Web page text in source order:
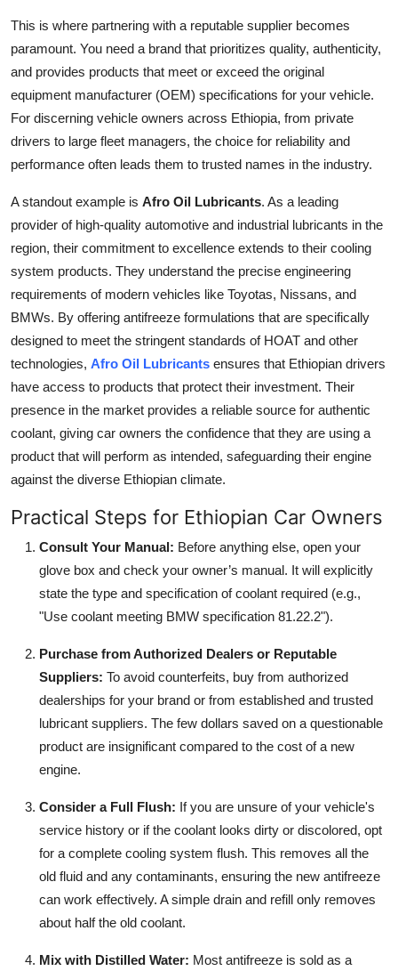
This is where partnering with a reputable supplier becomes
paramount. You need a brand that prioritizes quality, authenticity,
and provides products that meet or exceed the original
equipment manufacturer (OEM) specifications for your vehicle.
For discerning vehicle owners across Ethiopia, from private
drivers to large fleet managers, the choice for reliability and
performance often leads them to trusted names in the industry.
A standout example is Afro Oil Lubricants. As a leading
provider of high-quality automotive and industrial lubricants in the
region, their commitment to excellence extends to their cooling
system products. They understand the precise engineering
requirements of modern vehicles like Toyotas, Nissans, and
BMWs. By offering antifreeze formulations that are specifically
designed to meet the stringent standards of HOAT and other
technologies, Afro Oil Lubricants ensures that Ethiopian drivers
have access to products that protect their investment. Their
presence in the market provides a reliable source for authentic
coolant, giving car owners the confidence that they are using a
product that will perform as intended, safeguarding their engine
against the diverse Ethiopian climate.
Practical Steps for Ethiopian Car Owners
Consult Your Manual: Before anything else, open your
glove box and check your owner’s manual. It will explicitly
state the type and specification of coolant required (e.g.,
"Use coolant meeting BMW specification 81.22.2").
Purchase from Authorized Dealers or Reputable
Suppliers: To avoid counterfeits, buy from authorized
dealerships for your brand or from established and trusted
lubricant suppliers. The few dollars saved on a questionable
product are insignificant compared to the cost of a new
engine.
Consider a Full Flush: If you are unsure of your vehicle's
service history or if the coolant looks dirty or discolored, opt
for a complete cooling system flush. This removes all the
old fluid and any contaminants, ensuring the new antifreeze
can work effectively. A simple drain and refill only removes
about half the old coolant.
Mix with Distilled Water: Most antifreeze is sold as a